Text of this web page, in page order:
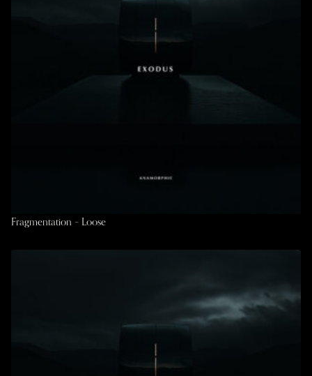
Fragmentation – Loose